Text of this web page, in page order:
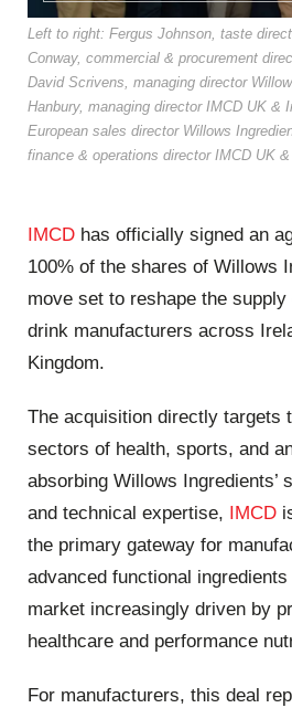
Left to right: Fergus Johnson, taste
Conway, commercial & procurement
David Scrivens, managing director
Hanbury, managing director IMCD UK &
European sales director Willows
finance & operations director IMCD UK
IMCD has officially signed an
100% of the shares of Willows
move set to reshape the
drink manufacturers across
Kingdom.
The acquisition directly targets
sectors of health, sports, and
absorbing Willows Ingredients’
and technical expertise, IMCD
the primary gateway for
advanced functional
market increasingly driven by
healthcare and performance
For manufacturers, this deal